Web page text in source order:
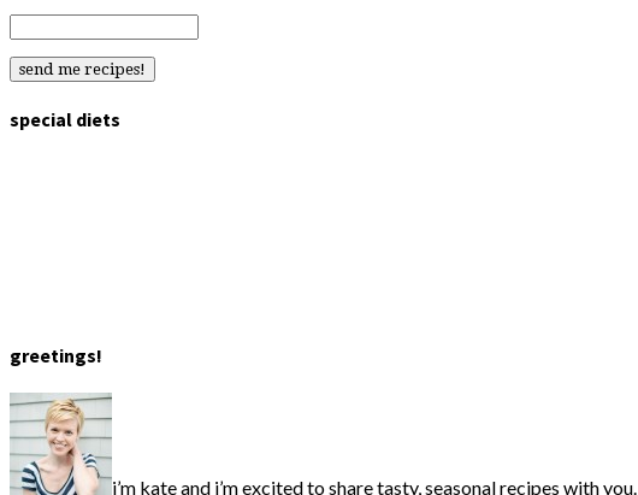
special diets
greetings!
i’m kate and i’m excited to share tasty, seasonal recipes with you.